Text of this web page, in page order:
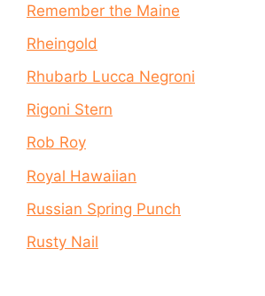
Remember the Maine
Rheingold
Rhubarb Lucca Negroni
Rigoni Stern
Rob Roy
Royal Hawaiian
Russian Spring Punch
Rusty Nail